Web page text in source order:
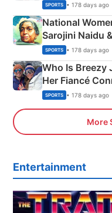
SPORTS • 178 days ago
National
Sarojini Naidu
India
SPORTS • 178 days ago
Who Is Breezy
Her Fiancé
Olympics
SPORTS • 178 days ago
More
Entertainment